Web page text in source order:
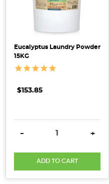
Eucalyptus Laundry Powder
15KG
$153.85
DECREASE QUANTITY:
- +
ADD TO CART